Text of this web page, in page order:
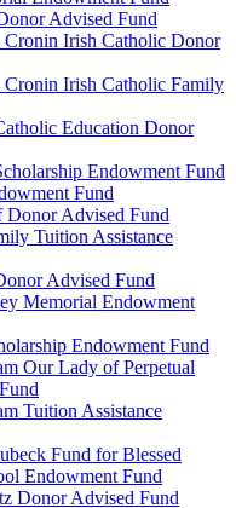
Advised Fund
Irish Catholic Donor
Irish Catholic Family
Education Donor
Endowment Fund
Fund
Donor Advised Fund
Tuition Assistance
Advised Fund
Memorial Endowment
Endowment Fund
Our Lady of Perpetual
Tuition Assistance
Fund for Blessed
Endowment Fund
Donor Advised Fund